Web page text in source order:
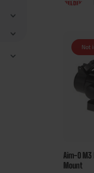
Not
Aim-O M3
Mount